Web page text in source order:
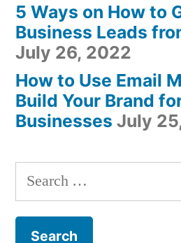
5 Ways on How to
Business Leads
July 26, 2022
How to Use Email
Build Your Brand
Businesses July
Search
for: